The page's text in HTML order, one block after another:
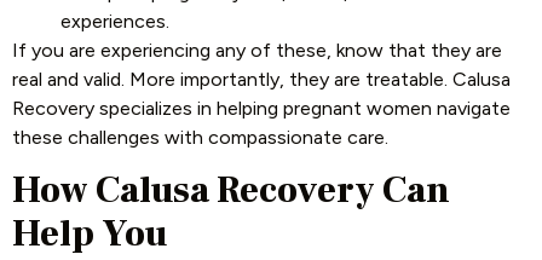
experiences.
If you are experiencing any of these, know that they are
real and valid. More importantly, they are treatable. Calusa
Recovery specializes in helping pregnant women navigate
these challenges with compassionate care.
How Calusa Recovery Can
Help You